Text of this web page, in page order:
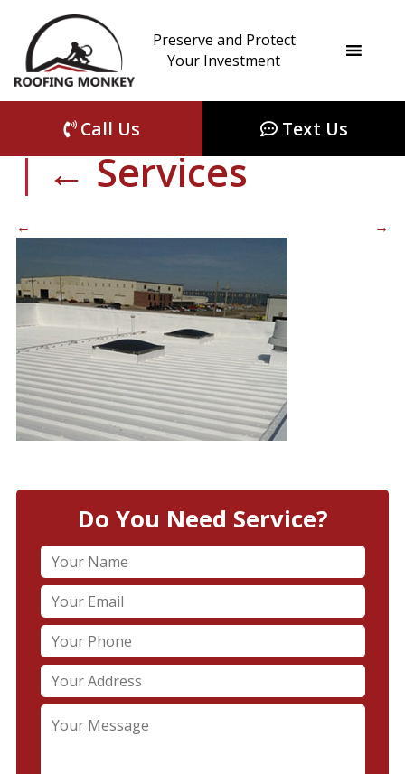
Preserve and Protect
Your Investment
Call Us Text Us
complete-metal-
roof-restoration-WI
|←Services
← →
Do You Need Service?